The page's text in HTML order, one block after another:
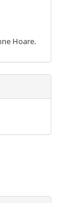
Hoare.